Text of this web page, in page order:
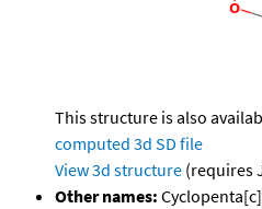
This structure is also
computed 3d SD file
View 3d structure (requires
Other names: